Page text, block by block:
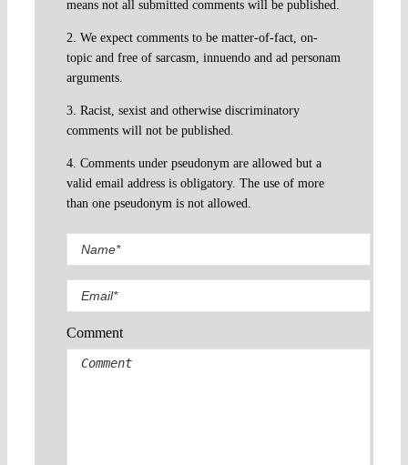
means not all submitted comments will be published.
2. We expect comments to be matter-of-fact, on-
topic and free of sarcasm, innuendo and ad personam
arguments.
3. Racist, sexist and otherwise discriminatory
comments will not be published.
4. Comments under pseudonym are allowed but a
valid email address is obligatory. The use of more
than one pseudonym is not allowed.
Comment